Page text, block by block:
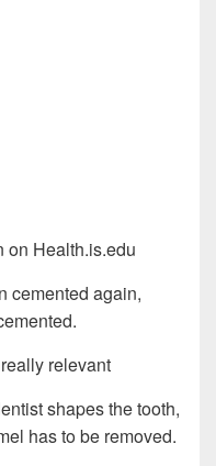
on Health.is.edu
cemented again,
relevant
shapes the tooth,
has to be removed.